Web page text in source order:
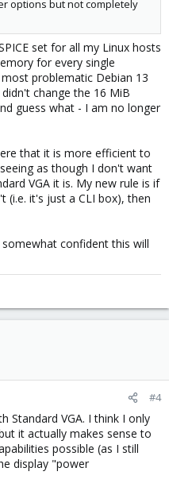
options but not completely
set for all my Linux hosts
for every single
problematic Debian 13
change the 16 MiB
guess what - I am no longer
that it is more efficient to
as though I don't want
VGA it is. My new rule is if
(i.e. it's just a CLI box), then
confident this will
#4
Standard VGA. I think I only
it actually makes sense to
possible (as I still
display "power